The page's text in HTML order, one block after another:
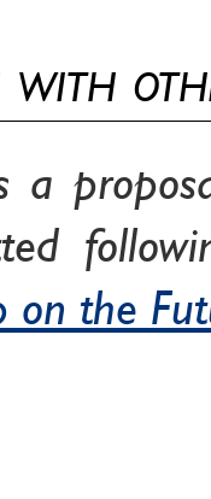
with
a
on the